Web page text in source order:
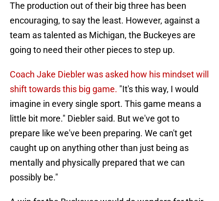
The production out of their big three has been
encouraging, to say the least. However, against a
team as talented as Michigan, the Buckeyes are
going to need their other pieces to step up.
Coach Jake Diebler was asked how his mindset will
shift towards this big game. "It's this way, I would
imagine in every single sport. This game means a
little bit more." Diebler said. But we've got to
prepare like we've been preparing. We can't get
caught up on anything other than just being as
mentally and physically prepared that we can
possibly be."